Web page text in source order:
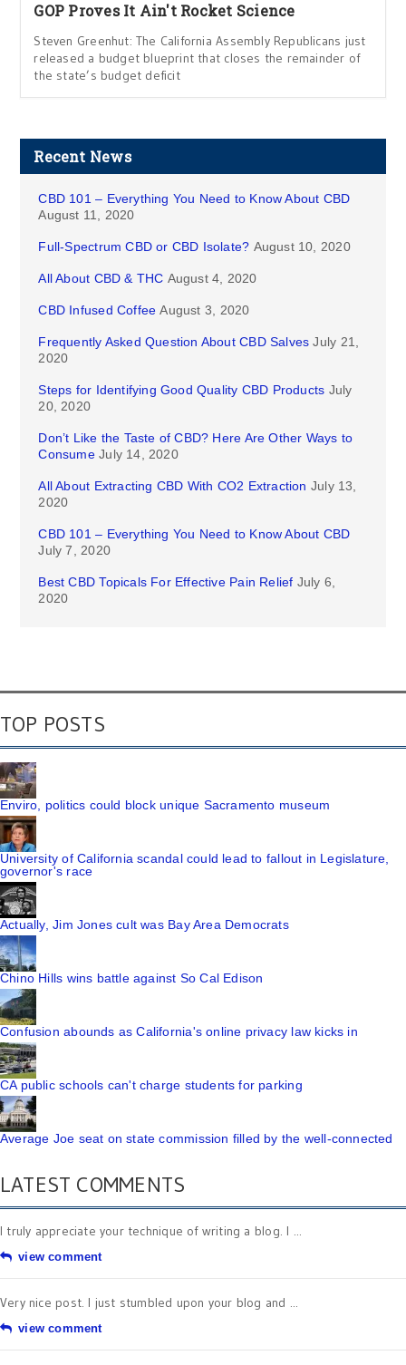
GOP Proves It Ain't Rocket Science
Steven Greenhut: The California Assembly Republicans just
released a budget blueprint that closes the remainder of
the state’s budget deficit
Recent News
CBD 101 – Everything You Need to Know About CBD
August 11, 2020
Full-Spectrum CBD or CBD Isolate? August 10, 2020
All About CBD & THC August 4, 2020
CBD Infused Coffee August 3, 2020
Frequently Asked Question About CBD Salves July 21,
2020
Steps for Identifying Good Quality CBD Products July
20, 2020
Don’t Like the Taste of CBD? Here Are Other Ways to
Consume July 14, 2020
All About Extracting CBD With CO2 Extraction July 13,
2020
CBD 101 – Everything You Need to Know About CBD
July 7, 2020
Best CBD Topicals For Effective Pain Relief July 6,
2020
TOP POSTS
Enviro, politics could block unique Sacramento museum
University of California scandal could lead to fallout in Legislature,
governor's race
Actually, Jim Jones cult was Bay Area Democrats
Chino Hills wins battle against So Cal Edison
Confusion abounds as California's online privacy law kicks in
CA public schools can't charge students for parking
Average Joe seat on state commission filled by the well-connected
LATEST COMMENTS
I truly appreciate your technique of writing a blog. I ...
view comment
Very nice post. I just stumbled upon your blog and ...
view comment